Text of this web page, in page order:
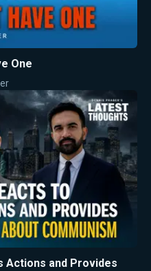
One
Actions and Provides